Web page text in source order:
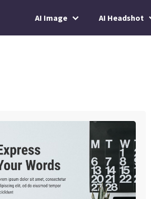
AI Image AI Headshot